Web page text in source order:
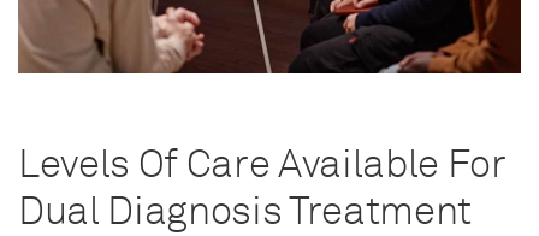
Levels Of Care Available For
Dual Diagnosis Treatment